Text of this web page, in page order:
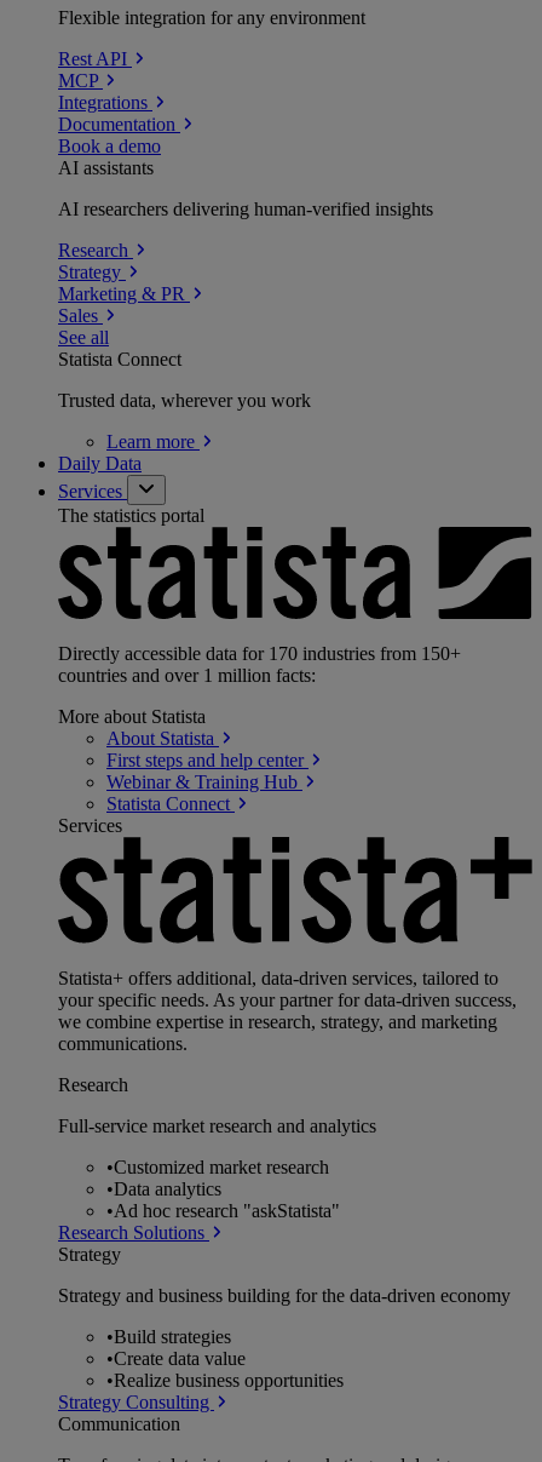
Flexible integration for any environment
Rest API
MCP
Integrations
Documentation
Book a demo
AI assistants
AI researchers delivering human-verified insights
Research
Strategy
Marketing & PR
Sales
See all
Statista Connect
Trusted data, wherever you work
Learn more
Daily Data
Services
The statistics portal
Directly accessible data for 170 industries from 150+
countries and over 1 million facts:
More about Statista
About Statista
First steps and help center
Webinar & Training Hub
Statista Connect
Services
Statista+ offers additional, data-driven services, tailored to
your specific needs. As your partner for data-driven success,
we combine expertise in research, strategy, and marketing
communications.
Research
Full-service market research and analytics
•Customized market research
•Data analytics
•Ad hoc research "askStatista"
Research Solutions
Strategy
Strategy and business building for the data-driven economy
•Build strategies
•Create data value
•Realize business opportunities
Strategy Consulting
Communication